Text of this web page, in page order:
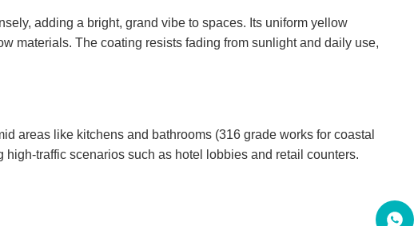
adding a bright, grand vibe to spaces. Its uniform yellow
materials. The coating resists fading from sunlight and daily use,
areas like kitchens and bathrooms (316 grade works for coastal
traffic scenarios such as hotel lobbies and retail counters.